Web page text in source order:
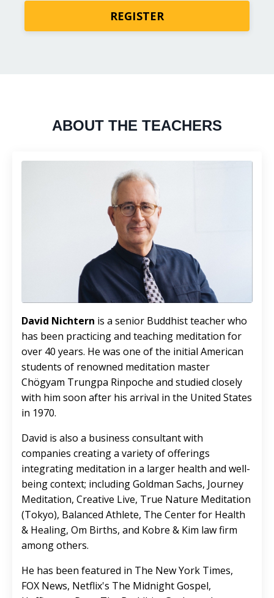
REGISTER
ABOUT THE TEACHERS
David Nichtern is a senior Buddhist teacher who
has been practicing and teaching meditation for
over 40 years. He was one of the initial American
students of renowned meditation master
Chögyam Trungpa Rinpoche and studied closely
with him soon after his arrival in the United States
in 1970.
David is also a business consultant with
companies creating a variety of offerings
integrating meditation in a larger health and well-
being context; including Goldman Sachs, Journey
Meditation, Creative Live, True Nature Meditation
(Tokyo), Balanced Athlete, The Center for Health
& Healing, Om Births, and Kobre & Kim law firm
among others.
He has been featured in The New York Times,
FOX News, Netflix's The Midnight Gospel,